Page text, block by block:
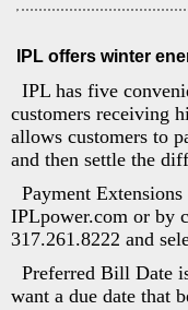
IPL offers winter
IPL has five
customers receiving
allows customers to
and then settle the
Payment
IPLpower.com or by
317.261.8222 and
Preferred Bill Date
want a due date that